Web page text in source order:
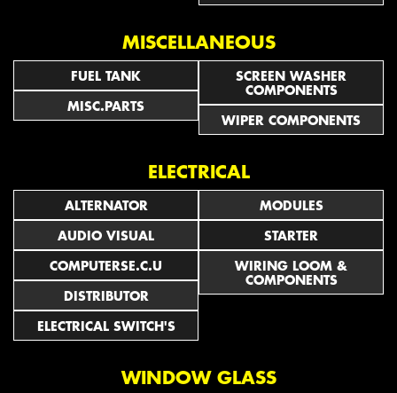
MISCELLANEOUS
FUEL TANK
MISC.PARTS
SCREEN WASHER
COMPONENTS
WIPER COMPONENTS
ELECTRICAL
ALTERNATOR
AUDIO VISUAL
COMPUTERSE.C.U
DISTRIBUTOR
ELECTRICAL SWITCH'S
MODULES
STARTER
WIRING LOOM &
COMPONENTS
WINDOW GLASS